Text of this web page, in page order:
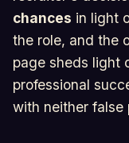
chances in light
the role, and the
page sheds light
professional
with neither false